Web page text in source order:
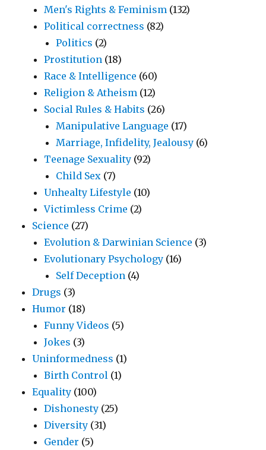
Men's Rights & Feminism (132)
Political correctness (82)
Politics (2)
Prostitution (18)
Race & Intelligence (60)
Religion & Atheism (12)
Social Rules & Habits (26)
Manipulative Language (17)
Marriage, Infidelity, Jealousy (6)
Teenage Sexuality (92)
Child Sex (7)
Unhealty Lifestyle (10)
Victimless Crime (2)
Science (27)
Evolution & Darwinian Science (3)
Evolutionary Psychology (16)
Self Deception (4)
Drugs (3)
Humor (18)
Funny Videos (5)
Jokes (3)
Uninformedness (1)
Birth Control (1)
Equality (100)
Dishonesty (25)
Diversity (31)
Gender (5)